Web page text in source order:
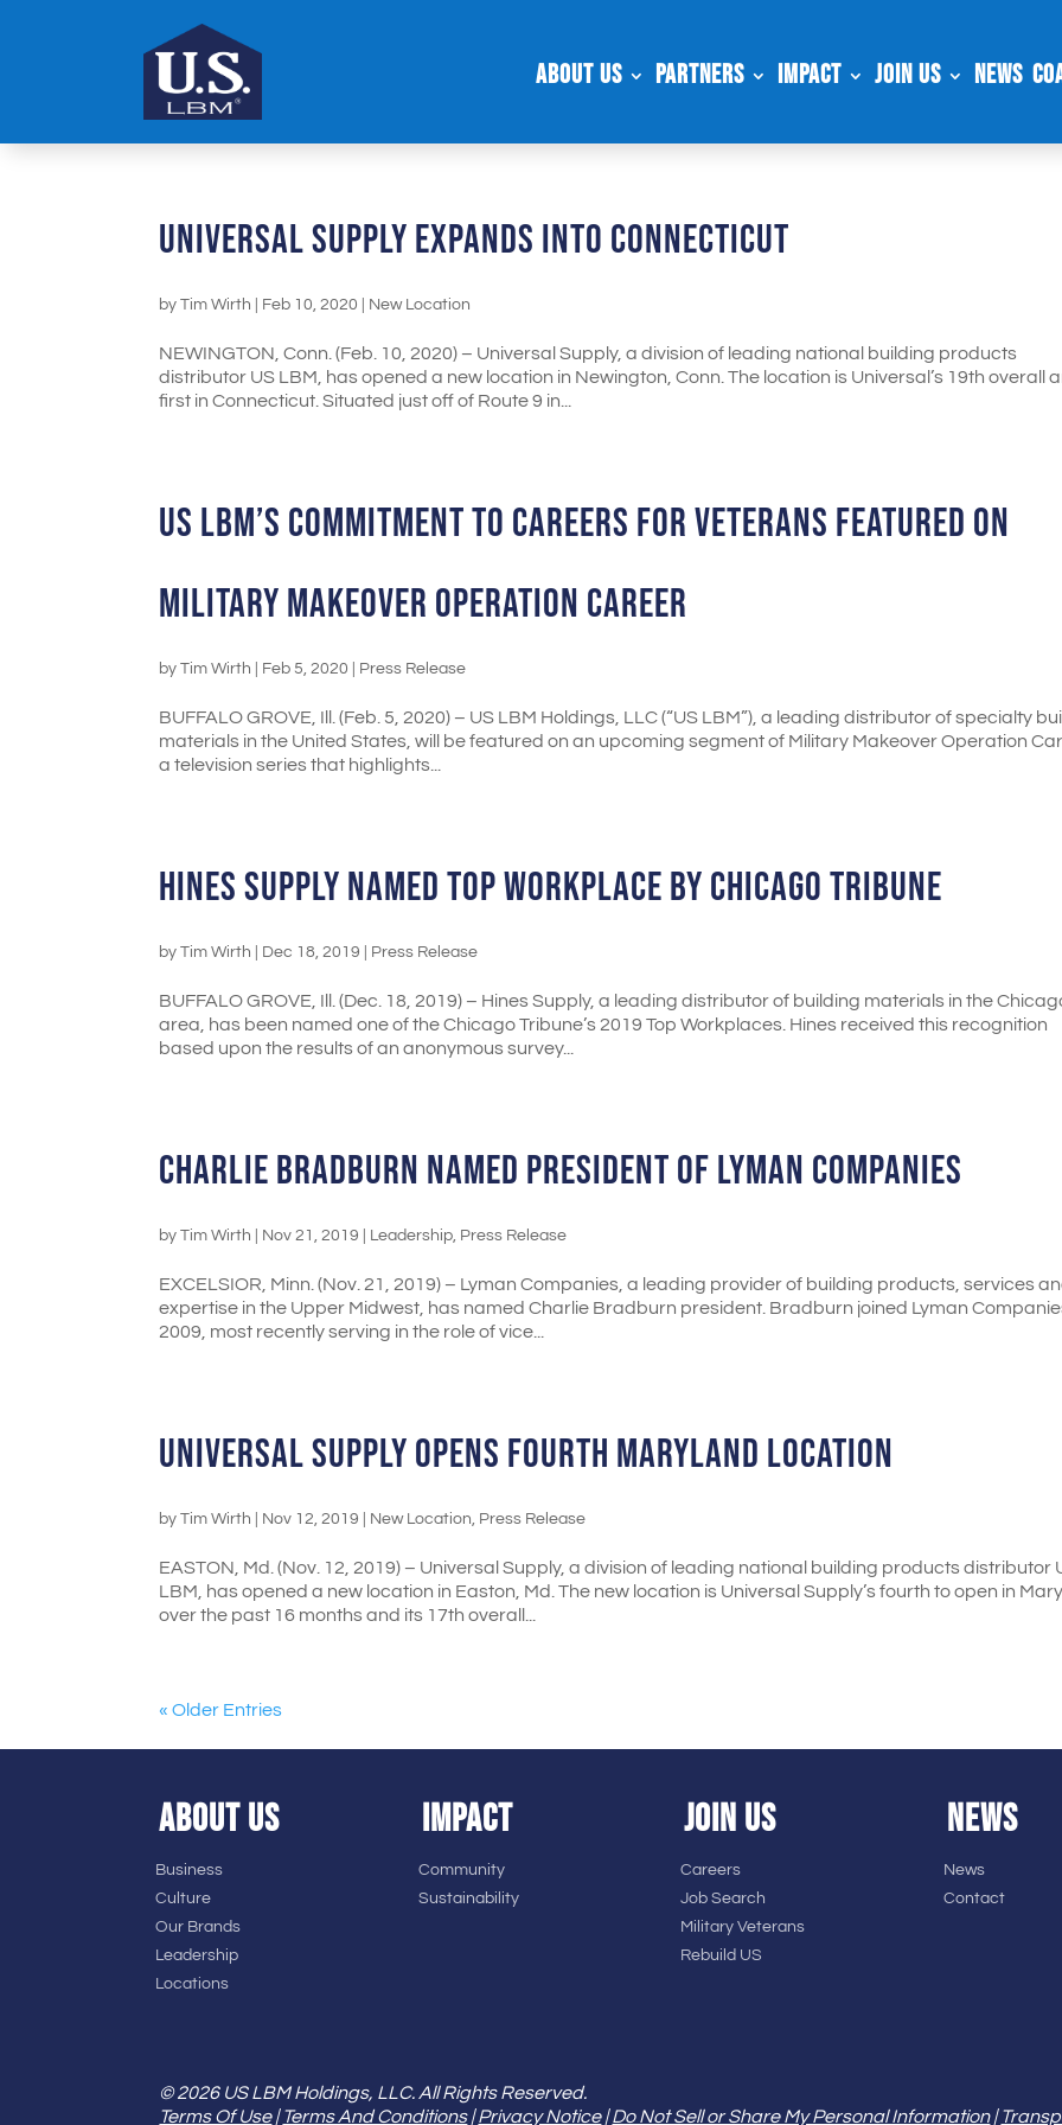
About Us Partners Impact Join Us News
UNIVERSAL SUPPLY EXPANDS INTO CONNECTICUT
byTim Wirth Feb 10, 2020 New Location
NEWINGTON, Conn. (Feb. 10, 2020) – Universal Supply, a division of leading national building products
distributor US LBM, has opened a new location in Newington, Conn. The location is Universal’s 19th overall
first in Connecticut. Situated just off of Route 9 in...
US LBM’S COMMITMENT TO CAREERS FOR VETERANS FEATURED ON
MILITARY MAKEOVER OPERATION CAREER
byTim Wirth Feb 5, 2020 Press Release
BUFFALO GROVE, Ill. (Feb. 5, 2020) – US LBM Holdings, LLC (“US LBM”), a leading distributor of specialty
materials in the United States, will be featured on an upcoming segment of Military Makeover Operation
a television series that highlights...
HINES SUPPLY NAMED TOP WORKPLACE BY CHICAGO TRIBUNE
byTim Wirth Dec 18, 2019 Press Release
BUFFALO GROVE, Ill. (Dec. 18, 2019) – Hines Supply, a leading distributor of building materials in the
area, has been named one of the Chicago Tribune’s 2019 Top Workplaces. Hines received this recognition
based upon the results of an anonymous survey...
CHARLIE BRADBURN NAMED PRESIDENT OF LYMAN COMPANIES
byTim Wirth Nov 21, 2019 Leadership Press Release
EXCELSIOR, Minn. (Nov. 21, 2019) – Lyman Companies, a leading provider of building products, services
expertise in the Upper Midwest, has named Charlie Bradburn president. Bradburn joined Lyman
2009, most recently serving in the role of vice...
UNIVERSAL SUPPLY OPENS FOURTH MARYLAND LOCATION
byTim Wirth Nov 12, 2019 New Location Press Release
EASTON, Md. (Nov. 12, 2019) – Universal Supply, a division of leading national building products distributor
LBM, has opened a new location in Easton, Md. The new location is Universal Supply’s fourth to open in
over the past 16 months and its 17th overall...
« Older Entries
ABOUT US
Business
Culture
Our Brands
Leadership
Locations
IMPACT
Community
Sustainability
JOIN US
Careers
Job Search
Military Veterans
Rebuild US
NEWS
News
Contact
© 2026 US LBM Holdings, LLC. All Rights Reserved.
Terms Of Use|Terms And Conditions|Privacy Notice|Do Not Sell or Share My Personal Information|